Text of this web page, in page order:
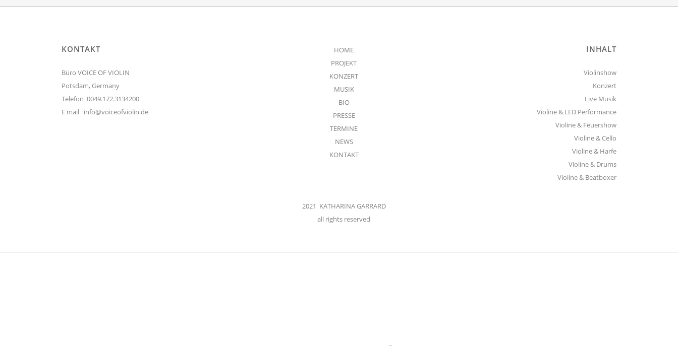
KONTAKT
Büro VOICE OF VIOLIN
Potsdam, Germany
Telefon 0049.172.3134200
E mail info@voiceofviolin.de
HOME
PROJEKT
KONZERT
MUSIK
BIO
PRESSE
TERMINE
NEWS
KONTAKT
2021 KATHARINA GARRARD
all rights reserved
INHALT
Violinshow
Konzert
Live Musik
Violine & LED Performance
Violine & Feuershow
Violine & Cello
Violine & Harfe
Violine & Drums
Violine & Beatboxer